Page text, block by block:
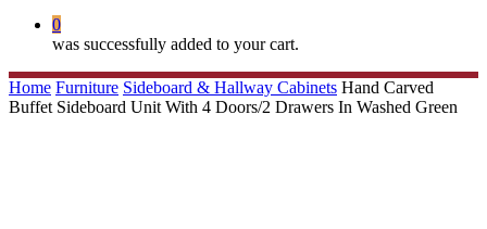
0
was successfully added to your cart.
Home Furniture Sideboard & Hallway Cabinets Hand Carved
Buffet Sideboard Unit With 4 Doors/2 Drawers In Washed Green